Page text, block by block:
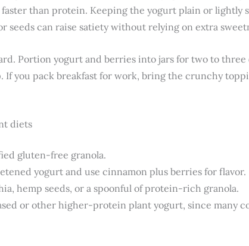
than protein. Keeping the yogurt plain or lightly
seeds can raise satiety without relying on extra
Portion yogurt and berries into jars for two to three
If you pack breakfast for work, bring the crunchy
diets
gluten-free granola.
yogurt and use cinnamon plus berries for flavor.
hemp seeds, or a spoonful of protein-rich granola.
or other higher-protein plant yogurt, since many